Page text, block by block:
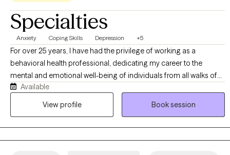
Specialties
Anxiety Coping Skills Depression +5
For over 25 years, I have had the privilege of working as a
behavioral health professional, dedicating my career to the
mental and emotional well-being of individuals from all walks of
life. As both a Licensed Clinical Mental Health Counselor and a
Certified School Counselor, my experience spans all age groups,
Available
View profile
Book session